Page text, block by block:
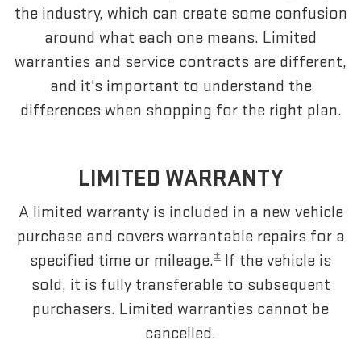
the industry, which can create some confusion
around what each one means. Limited
warranties and service contracts are different,
and it's important to understand the
differences when shopping for the right plan.
LIMITED WARRANTY
A limited warranty is included in a new vehicle
purchase and covers warrantable repairs for a
specified time or mileage.± If the vehicle is
sold, it is fully transferable to subsequent
purchasers. Limited warranties cannot be
cancelled.